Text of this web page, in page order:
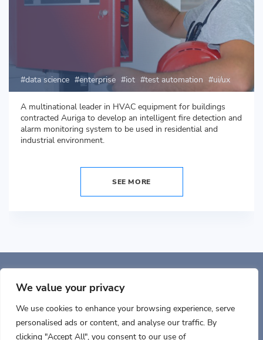
We value your privacy
We use cookies to enhance your browsing experience, serve
personalised ads or content, and analyse our traffic. By
clicking "Accept All", you consent to our use of
data science enterprise iot test automation ui/ux
A multinational leader in HVAC equipment for buildings
contracted Auriga to develop an intelligent fire detection and
alarm monitoring system to be used in residential and
industrial environment.
SEE MORE
Center, Ste 5900 Woburn, MA 01801, USA